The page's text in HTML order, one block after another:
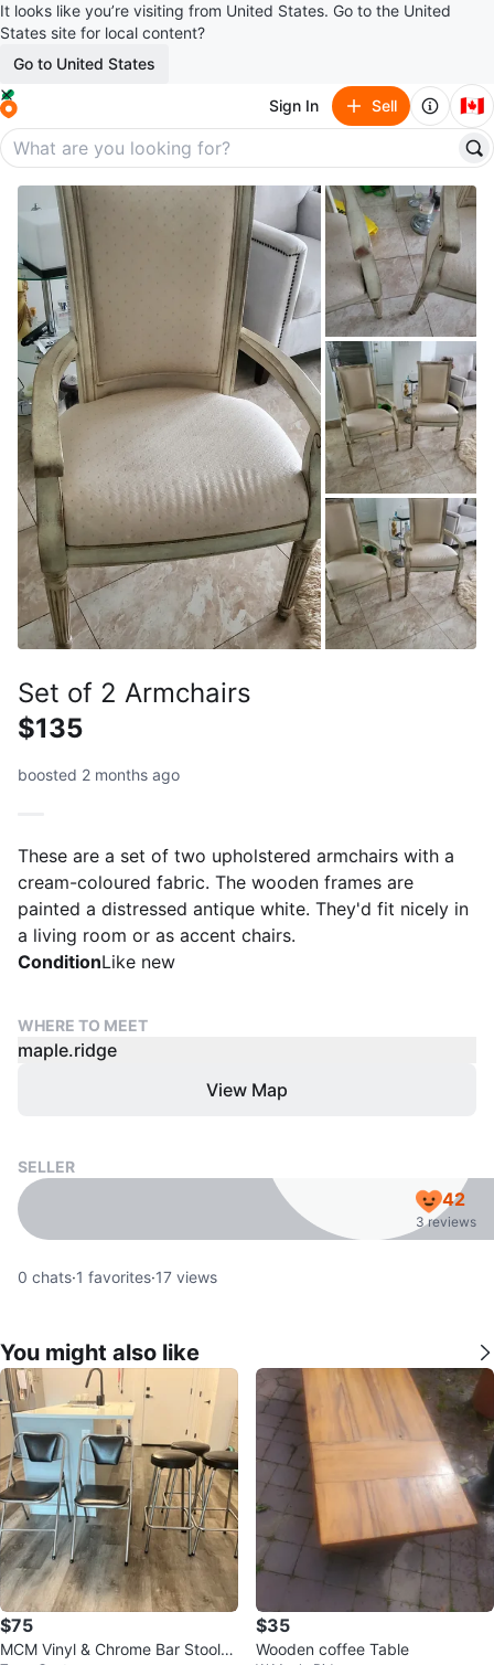
It looks like you’re visiting from United States. Go to the United
States site for local content?
Go to United States
Sign In Sell 🇨🇦
Set of 2 Armchairs
$135
boosted 2 months ago
These are a set of two upholstered armchairs with a
cream-coloured fabric. The wooden frames are
painted a distressed antique white. They'd fit nicely in
a living room or as accent chairs.
ConditionLike new
WHERE TO MEET
maple.ridge
View Map
SELLER
42
3 reviews
0 chats·1 favorites·17 views
You might also like
$75
MCM Vinyl & Chrome Bar Stools
$35
Wooden coffee Table